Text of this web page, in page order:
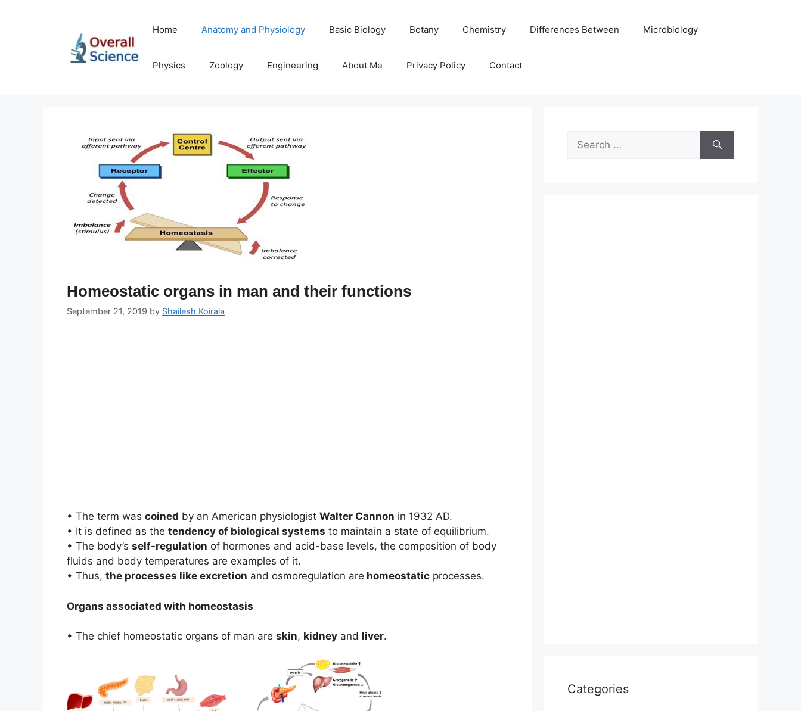
Home Anatomy and Physiology Basic Biology Botany Chemistry Differences Between Microbiology
Physics Zoology Engineering About Me Privacy Policy Contact
Homeostatic organs in man and their functions
September 21, 2019 by Shailesh Koirala
• The term was coined by an American physiologist Walter Cannon in 1932 AD.
• It is defined as the tendency of biological systems to maintain a state of equilibrium.
• The body’s self-regulation of hormones and acid-base levels, the composition of body
fluids and body temperatures are examples of it.
• Thus, the processes like excretion and osmoregulation are homeostatic processes.
Organs associated with homeostasis
• The chief homeostatic organs of man are skin, kidney and liver.
Search
for:
Categories